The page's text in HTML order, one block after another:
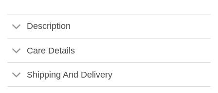
Description
Care Details
Shipping And Delivery